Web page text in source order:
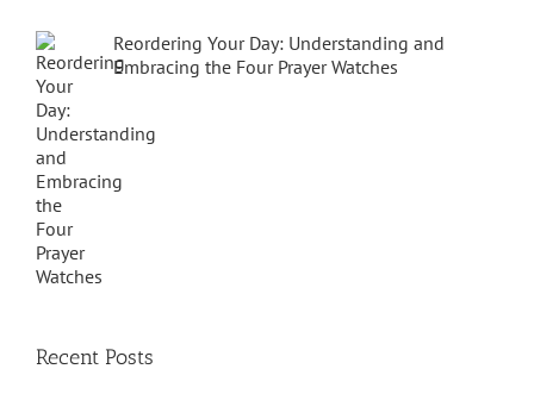
Reordering Your Day: Understanding and
Embracing the Four Prayer Watches
Recent Posts